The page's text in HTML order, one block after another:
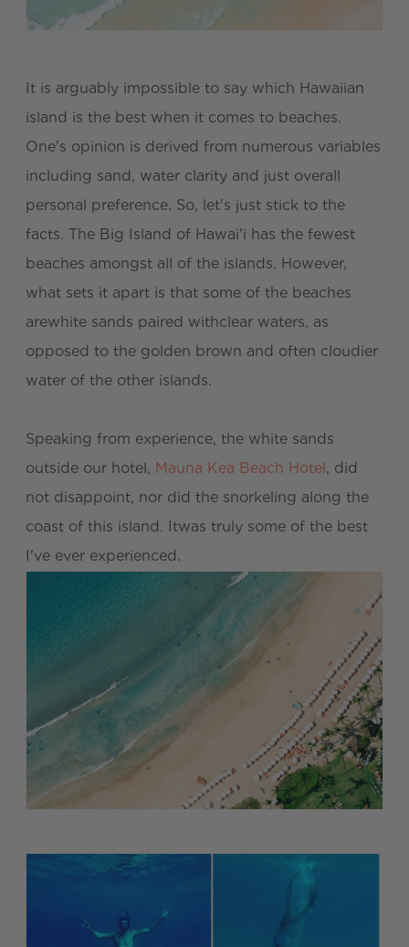
It is arguably impossible to say which Hawaiian
island is the best when it comes to beaches.
One's opinion is derived from numerous variables
including sand, water clarity and just overall
personal preference. So, let's just stick to the
facts. The Big Island of Hawai'i has the fewest
beaches amongst all of the islands. However,
what sets it apart is that some of the beaches
arewhite sands paired withclear waters, as
opposed to the golden brown and often cloudier
water of the other islands.
Speaking from experience, the white sands
outside our hotel, Mauna Kea Beach Hotel, did
not disappoint, nor did the snorkeling along the
coast of this island. Itwas truly some of the best
I've ever experienced.